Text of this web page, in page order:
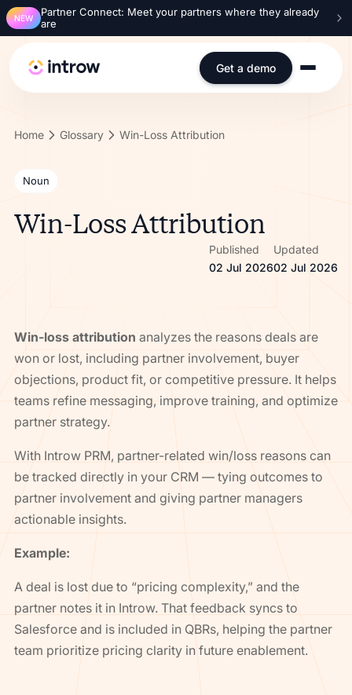
NEW
Partner Connect: Meet your partners where they already
are
Get a demo
Home Glossary Win-Loss Attribution
Noun
Win-Loss Attribution
Published
02 Jul 2026
Updated
02 Jul 2026
Win-loss attribution analyzes the reasons deals are
won or lost, including partner involvement, buyer
objections, product fit, or competitive pressure. It helps
teams refine messaging, improve training, and optimize
partner strategy.
With Introw PRM, partner-related win/loss reasons can
be tracked directly in your CRM — tying outcomes to
partner involvement and giving partner managers
actionable insights.
Example:
A deal is lost due to “pricing complexity,” and the
partner notes it in Introw. That feedback syncs to
Salesforce and is included in QBRs, helping the partner
team prioritize pricing clarity in future enablement.